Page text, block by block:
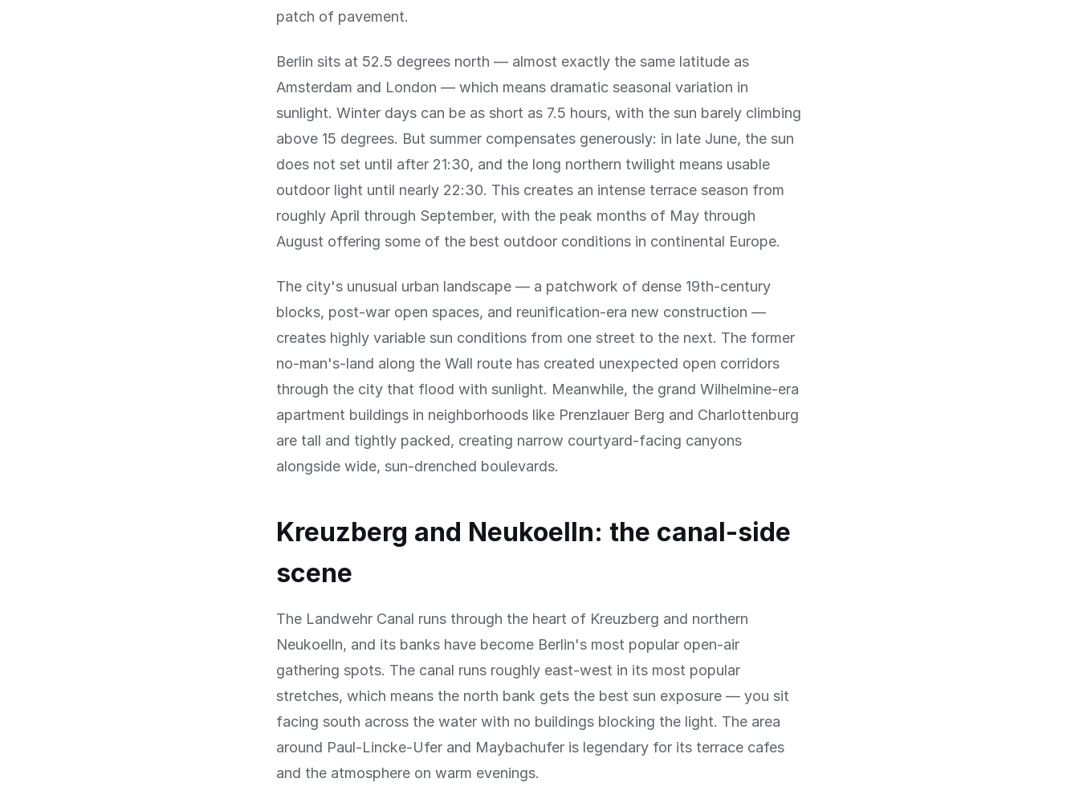
patch of pavement.
Berlin sits at 52.5 degrees north — almost exactly the same latitude as
Amsterdam and London — which means dramatic seasonal variation in
sunlight. Winter days can be as short as 7.5 hours, with the sun barely climbing
above 15 degrees. But summer compensates generously: in late June, the sun
does not set until after 21:30, and the long northern twilight means usable
outdoor light until nearly 22:30. This creates an intense terrace season from
roughly April through September, with the peak months of May through
August offering some of the best outdoor conditions in continental Europe.
The city's unusual urban landscape — a patchwork of dense 19th-century
blocks, post-war open spaces, and reunification-era new construction —
creates highly variable sun conditions from one street to the next. The former
no-man's-land along the Wall route has created unexpected open corridors
through the city that flood with sunlight. Meanwhile, the grand Wilhelmine-era
apartment buildings in neighborhoods like Prenzlauer Berg and Charlottenburg
are tall and tightly packed, creating narrow courtyard-facing canyons
alongside wide, sun-drenched boulevards.
Kreuzberg and Neukoelln: the canal-side
scene
The Landwehr Canal runs through the heart of Kreuzberg and northern
Neukoelln, and its banks have become Berlin's most popular open-air
gathering spots. The canal runs roughly east-west in its most popular
stretches, which means the north bank gets the best sun exposure — you sit
facing south across the water with no buildings blocking the light. The area
around Paul-Lincke-Ufer and Maybachufer is legendary for its terrace cafes
and the atmosphere on warm evenings.